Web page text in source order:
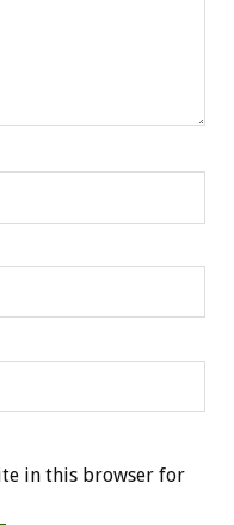
in this browser for